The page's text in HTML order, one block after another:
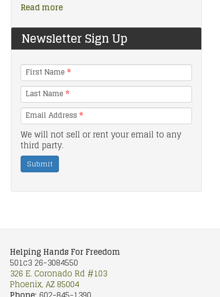
Read more
Newsletter Sign Up
First Name *
Last Name *
Email Address *
We will not sell or rent your email to any
third party.
Submit
Helping Hands For Freedom
501c3 26-3084550
326 E. Coronado Rd #103
Phoenix, AZ 85004